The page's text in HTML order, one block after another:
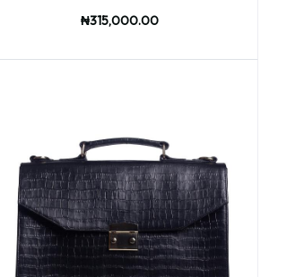
₦315,000.00